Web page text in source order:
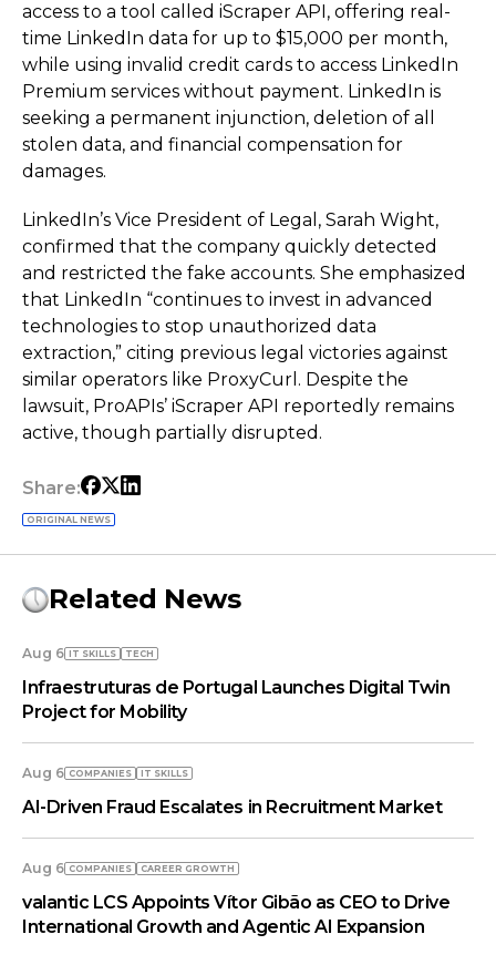
access to a tool called iScraper API, offering real-
time LinkedIn data for up to $15,000 per month,
while using invalid credit cards to access LinkedIn
Premium services without payment. LinkedIn is
seeking a permanent injunction, deletion of all
stolen data, and financial compensation for
damages.
LinkedIn’s Vice President of Legal, Sarah Wight,
confirmed that the company quickly detected
and restricted the fake accounts. She emphasized
that LinkedIn “continues to invest in advanced
technologies to stop unauthorized data
extraction,” citing previous legal victories against
similar operators like ProxyCurl. Despite the
lawsuit, ProAPIs’ iScraper API reportedly remains
active, though partially disrupted.
Share:
ORIGINAL NEWS
Related News
Aug 6 IT SKILLS TECH
Infraestruturas de Portugal Launches Digital Twin
Project for Mobility
Aug 6 COMPANIES IT SKILLS
AI-Driven Fraud Escalates in Recruitment Market
Aug 6 COMPANIES СAREER GROWTH
valantic LCS Appoints Vítor Gibão as CEO to Drive
International Growth and Agentic AI Expansion